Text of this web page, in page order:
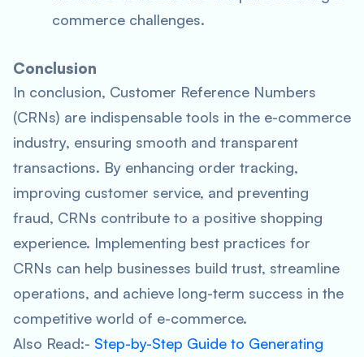
commerce challenges.
Conclusion
In conclusion, Customer Reference Numbers
(CRNs) are indispensable tools in the e-commerce
industry, ensuring smooth and transparent
transactions. By enhancing order tracking,
improving customer service, and preventing
fraud, CRNs contribute to a positive shopping
experience. Implementing best practices for
CRNs can help businesses build trust, streamline
operations, and achieve long-term success in the
competitive world of e-commerce.
Also Read:- Step-by-Step Guide to Generating